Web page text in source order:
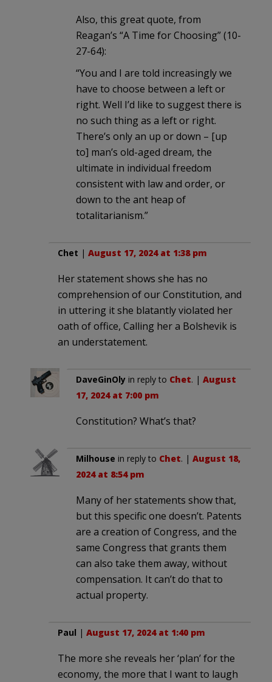
Also, this great quote, from
Reagan’s “A Time for Choosing” (10-
27-64):
“You and I are told increasingly we
have to choose between a left or
right. Well I’d like to suggest there is
no such thing as a left or right.
There’s only an up or down – [up
to] man’s old-aged dream, the
ultimate in individual freedom
consistent with law and order, or
down to the ant heap of
totalitarianism.”
Chet | August 17, 2024 at 1:38 pm
Her statement shows she has no
comprehension of our Constitution, and
in uttering it she blatantly violated her
oath of office, Calling her a Bolshevik is
an understatement.
DaveGinOly in reply to Chet. | August
17, 2024 at 7:00 pm
Constitution? What’s that?
Milhouse in reply to Chet. | August 18,
2024 at 8:54 pm
Many of her statements show that,
but this specific one doesn’t. Patents
are a creation of Congress, and the
same Congress that grants them
can also take them away, without
compensation. It can’t do that to
actual property.
Paul | August 17, 2024 at 1:40 pm
The more she reveals her ‘plan’ for the
economy, the more that I want to laugh